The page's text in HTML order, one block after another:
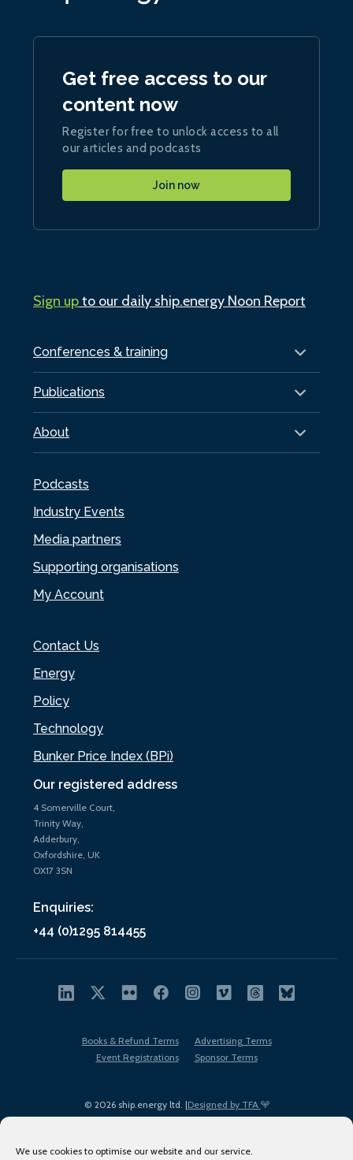
We use cookies to optimise our website and our service.
Our registered address
4 Somerville Court,
Trinity Way,
Adderbury,
Oxfordshire, UK
OX17 3SN
Enquiries:
+44 (0)1295 814455
Conferences & training
Publications
About
Podcasts
Industry Events
Media partners
Supporting organisations
My Account
Contact Us
Energy
Policy
Technology
Bunker Price Index (BPi)
Get free access to our
content now
Register for free to unlock access to all
our articles and podcasts
Join now
Sign upto our daily ship.energy Noon Report
© 2026 ship.energy ltd. |Designed by TFA
Books & Refund Terms
Advertising Terms
Event Registrations
Sponsor Terms